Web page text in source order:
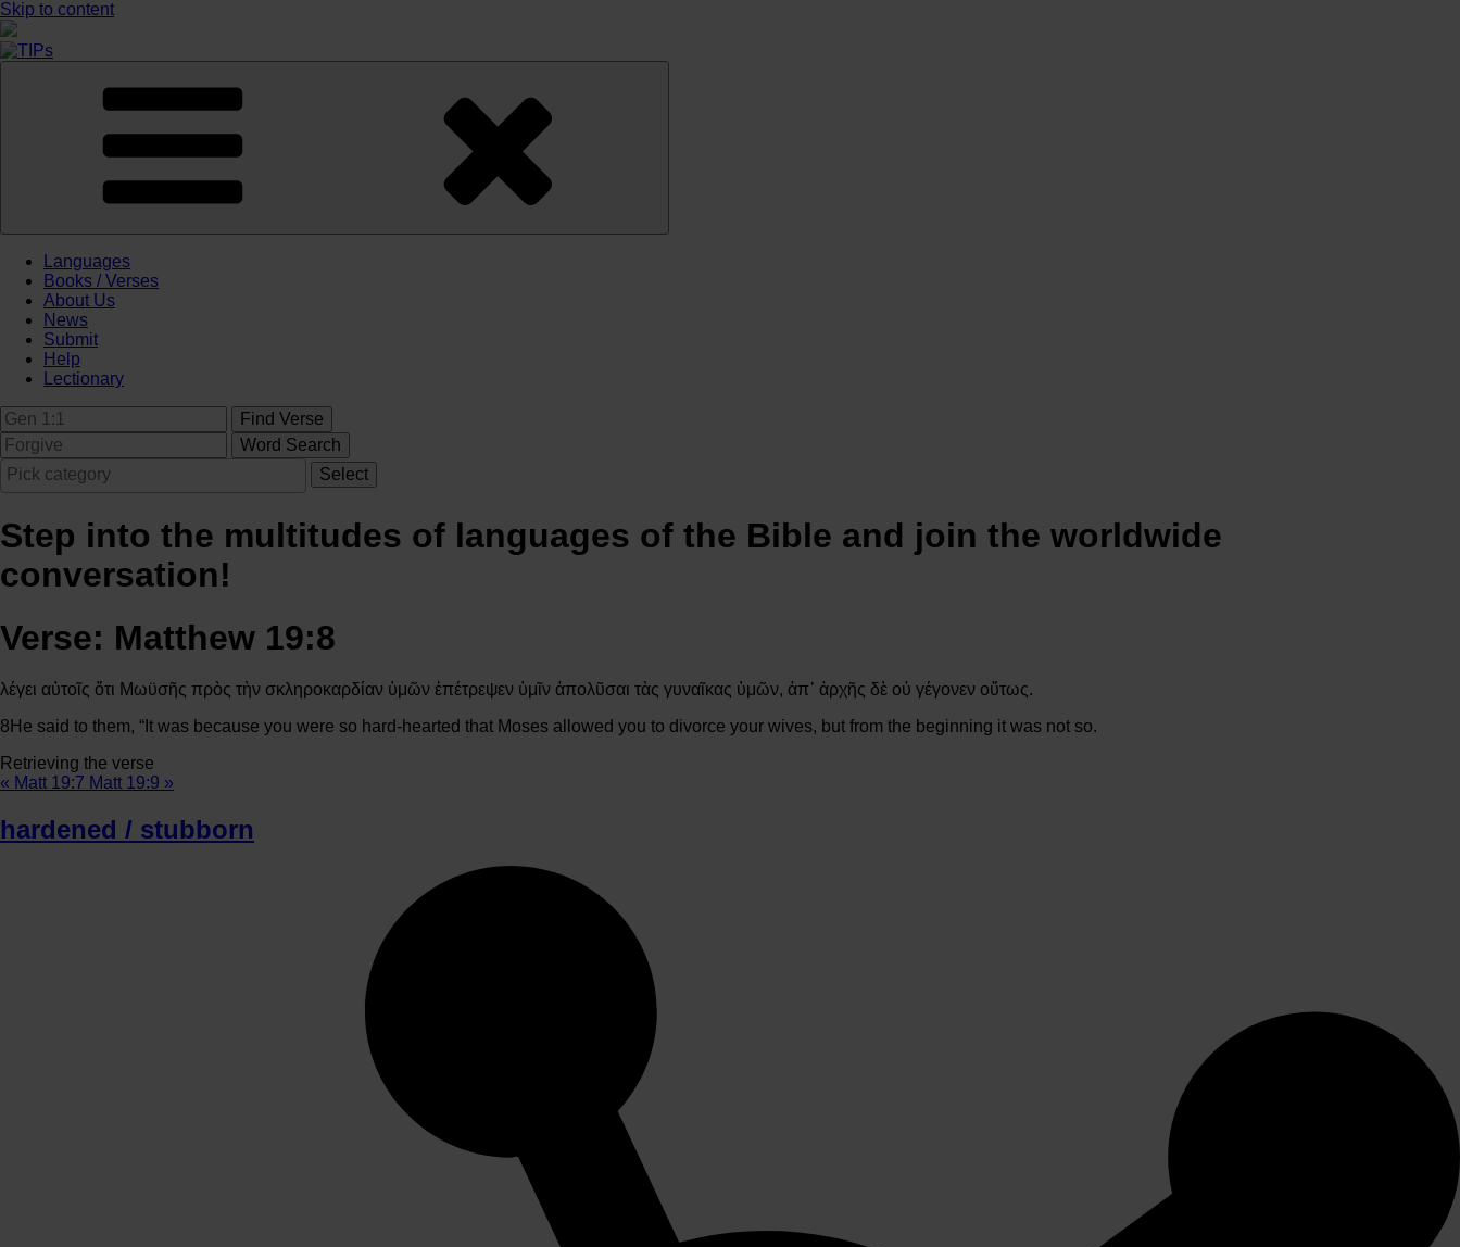
Skip to content
Languages
Books / Verses
About Us
News
Submit
Help
Lectionary
Step into the multitudes of languages of the Bible and join the worldwide
conversation!
Verse: Matthew 19:8
λέγει αὐτοῖς ὅτι Μωϋσῆς πρὸς τὴν σκληροκαρδίαν ὑμῶν ἐπέτρεψεν ὑμῖν ἀπολῦσαι τὰς γυναῖκας ὑμῶν, ἀπ᾽ ἀρχῆς δὲ οὐ γέγονεν οὕτως.
8 He said to them, “It was because you were so hard-hearted that Moses allowed you to divorce your wives, but from the beginning it was not so.
Retrieving the verse
« Matt 19:7 Matt 19:9 »
hardened / stubborn